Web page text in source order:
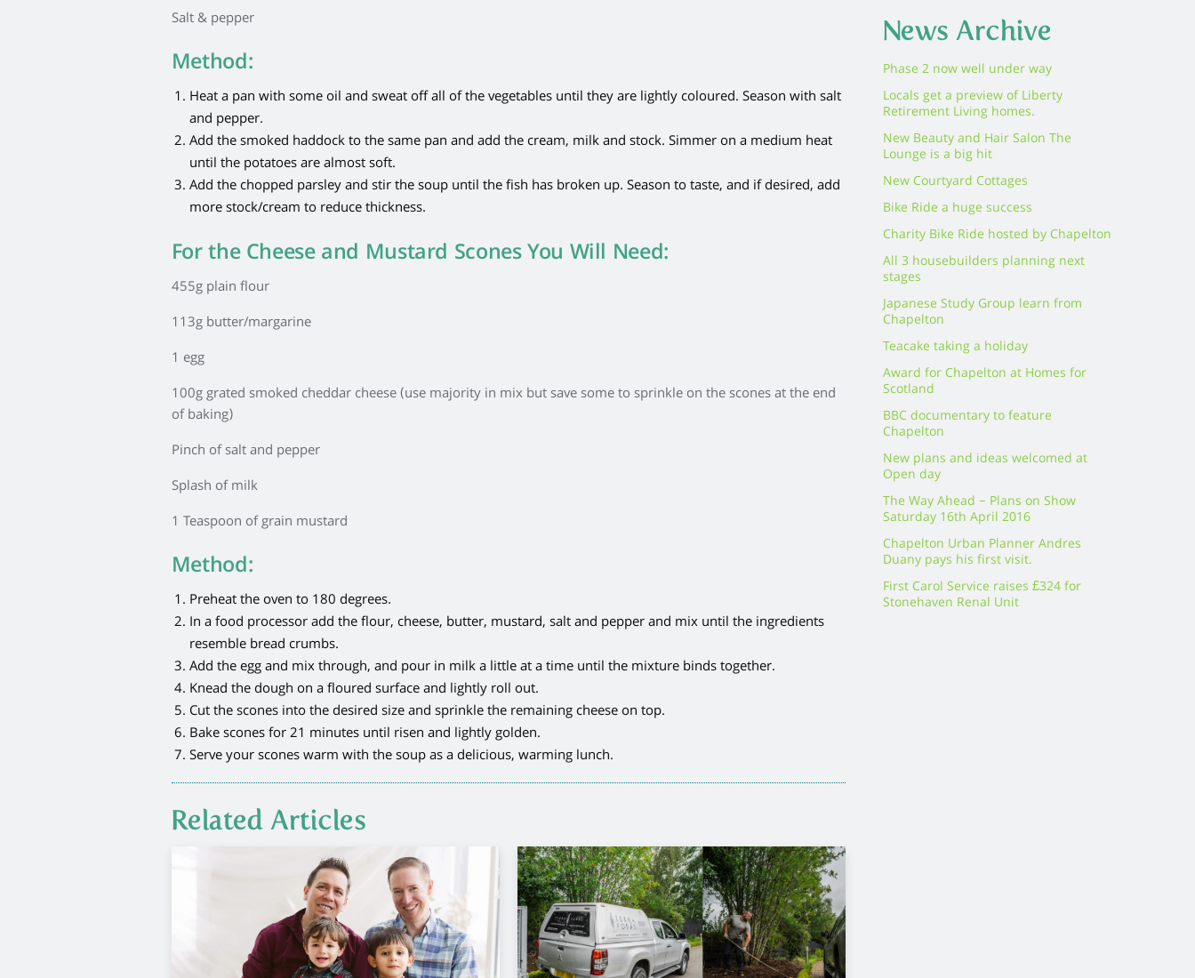
Salt & pepper
Method:
Heat a pan with some oil and sweat off all of the vegetables until they are lightly coloured. Season with salt
and pepper.
Add the smoked haddock to the same pan and add the cream, milk and stock. Simmer on a medium heat
until the potatoes are almost soft.
Add the chopped parsley and stir the soup until the fish has broken up. Season to taste, and if desired, add
more stock/cream to reduce thickness.
For the Cheese and Mustard Scones You Will Need:
455g plain flour
113g butter/margarine
1 egg
100g grated smoked cheddar cheese (use majority in mix but save some to sprinkle on the scones at the end
of baking)
Pinch of salt and pepper
Splash of milk
1 Teaspoon of grain mustard
Method:
Preheat the oven to 180 degrees.
In a food processor add the flour, cheese, butter, mustard, salt and pepper and mix until the ingredients
resemble bread crumbs.
Add the egg and mix through, and pour in milk a little at a time until the mixture binds together.
Knead the dough on a floured surface and lightly roll out.
Cut the scones into the desired size and sprinkle the remaining cheese on top.
Bake scones for 21 minutes until risen and lightly golden.
Serve your scones warm with the soup as a delicious, warming lunch.
Related Articles
News Archive
Phase 2 now well under way
Locals get a preview of Liberty
Retirement Living homes.
New Beauty and Hair Salon The
Lounge is a big hit
New Courtyard Cottages
Bike Ride a huge success
Charity Bike Ride hosted by Chapelton
All 3 housebuilders planning next
stages
Japanese Study Group learn from
Chapelton
Teacake taking a holiday
Award for Chapelton at Homes for
Scotland
BBC documentary to feature
Chapelton
New plans and ideas welcomed at
Open day
The Way Ahead – Plans on Show
Saturday 16th April 2016
Chapelton Urban Planner Andres
Duany pays his first visit.
First Carol Service raises £324 for
Stonehaven Renal Unit